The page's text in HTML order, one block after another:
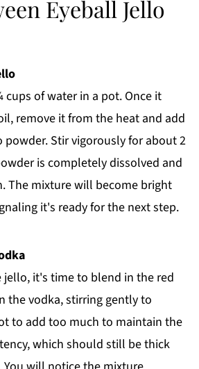
Eyeball Jello
of water in a pot. Once it
remove it from the heat and add
Stir vigorously for about 2
is completely dissolved and
The mixture will become bright
it's ready for the next step.
jello, it's time to blend in the red
the vodka, stirring gently to
to add too much to maintain the
which should still be thick